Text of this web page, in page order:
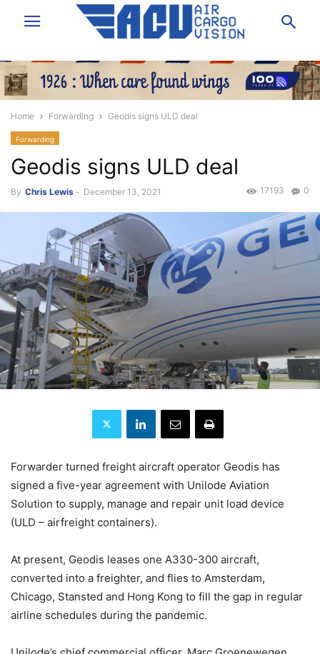
Home Forwarding Geodis signs ULD deal
Forwarding
Geodis signs ULD deal
By Chris Lewis - December 13, 2021 0
17193
Forwarder turned freight aircraft operator Geodis has
signed a five-year agreement with Unilode Aviation
Solution to supply, manage and repair unit load device
(ULD – airfreight containers).
At present, Geodis leases one A330-300 aircraft,
converted into a freighter, and flies to Amsterdam,
Chicago, Stansted and Hong Kong to fill the gap in regular
airline schedules during the pandemic.